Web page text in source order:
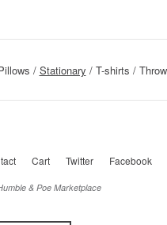
Stationary T-shirts
Cart Twitter Facebook
& Poe Marketplace